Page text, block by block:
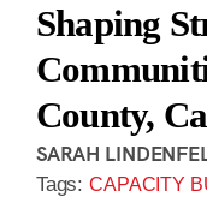
Shaping
County,
SARAH
Tags: CAPACITY